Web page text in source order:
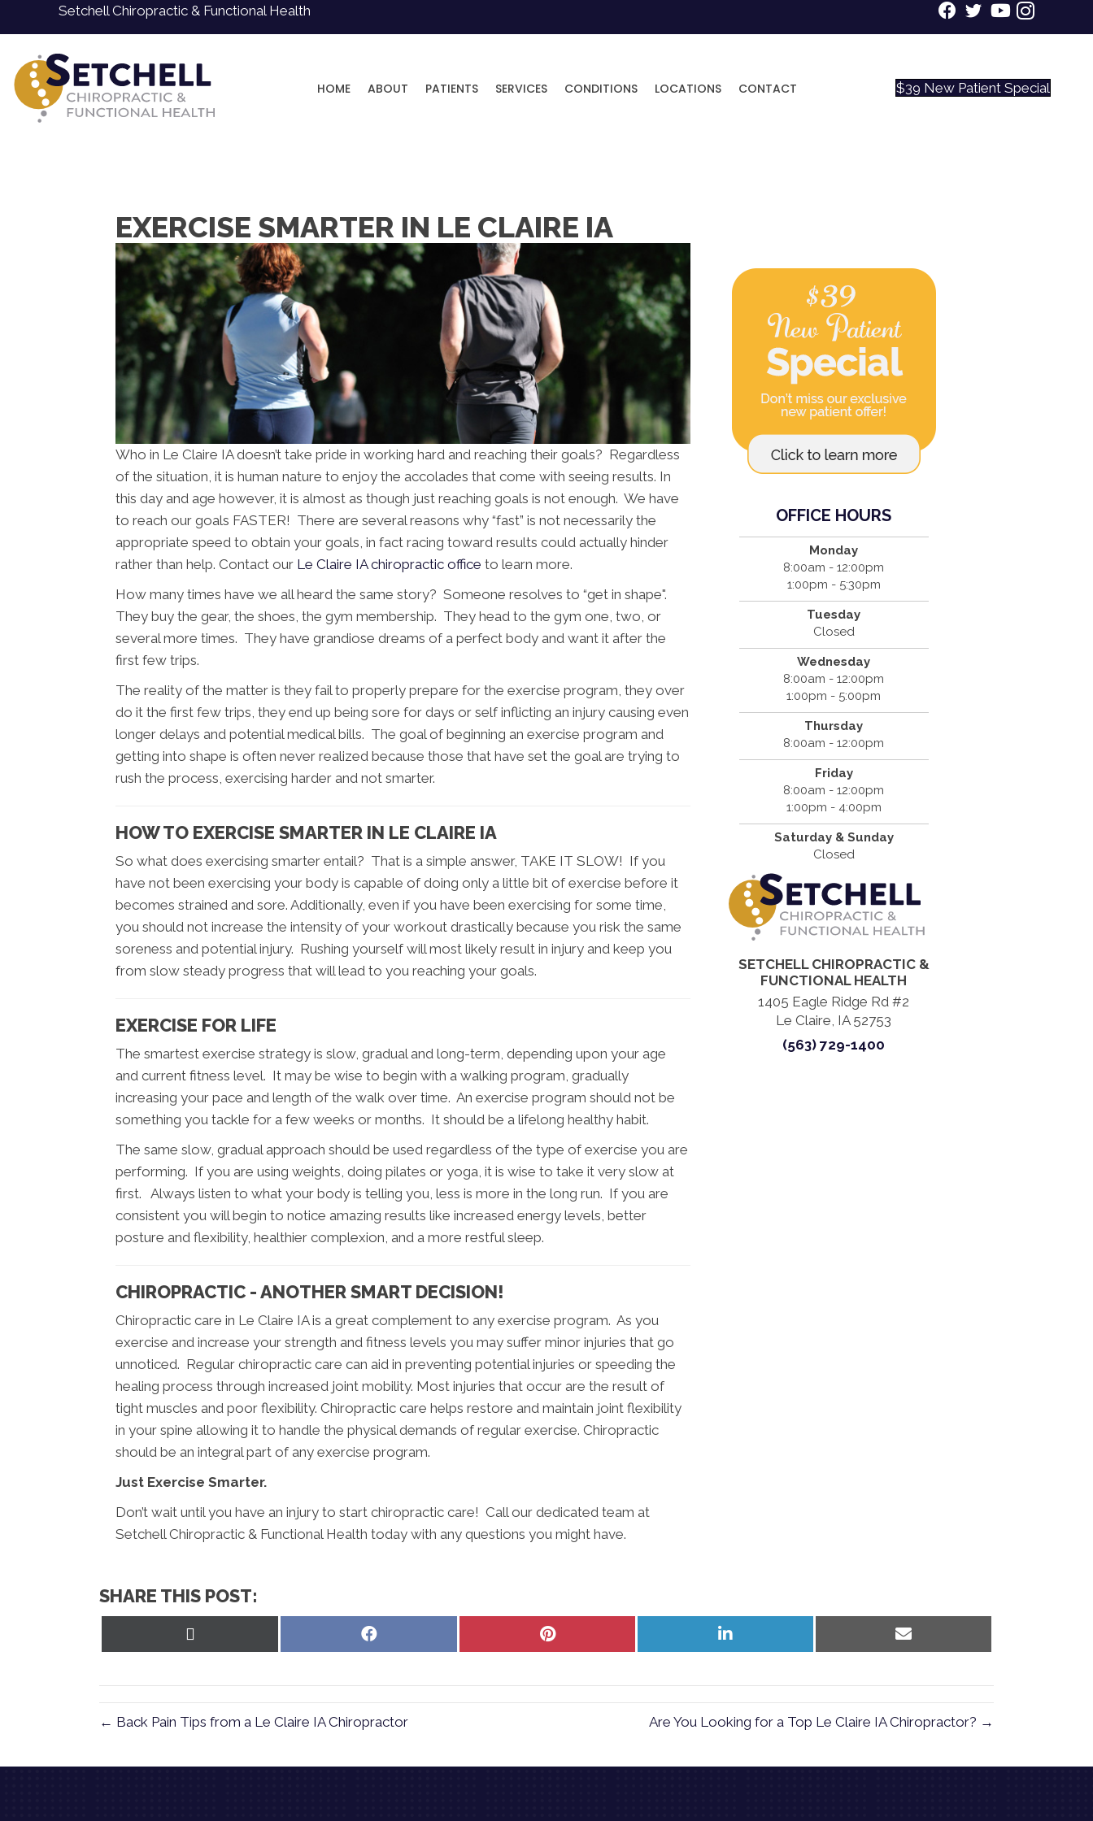
Setchell Chiropractic & Functional Health
HOME ABOUT PATIENTS SERVICES CONDITIONS LOCATIONS CONTACT $39 New Patient Special
EXERCISE SMARTER IN LE CLAIRE IA
Who in Le Claire IA doesn’t take pride in working hard and reaching their goals? Regardless
of the situation, it is human nature to enjoy the accolades that come with seeing results. In
this day and age however, it is almost as though just reaching goals is not enough. We have
to reach our goals FASTER! There are several reasons why “fast” is not necessarily the
appropriate speed to obtain your goals, in fact racing toward results could actually hinder
rather than help. Contact our Le Claire IA chiropractic office to learn more.
How many times have we all heard the same story? Someone resolves to “get in shape".
They buy the gear, the shoes, the gym membership. They head to the gym one, two, or
several more times. They have grandiose dreams of a perfect body and want it after the
first few trips.
The reality of the matter is they fail to properly prepare for the exercise program, they over
do it the first few trips, they end up being sore for days or self inflicting an injury causing even
longer delays and potential medical bills. The goal of beginning an exercise program and
getting into shape is often never realized because those that have set the goal are trying to
rush the process, exercising harder and not smarter.
HOW TO EXERCISE SMARTER IN LE CLAIRE IA
So what does exercising smarter entail? That is a simple answer, TAKE IT SLOW! If you
have not been exercising your body is capable of doing only a little bit of exercise before it
becomes strained and sore. Additionally, even if you have been exercising for some time,
you should not increase the intensity of your workout drastically because you risk the same
soreness and potential injury. Rushing yourself will most likely result in injury and keep you
from slow steady progress that will lead to you reaching your goals.
EXERCISE FOR LIFE
The smartest exercise strategy is slow, gradual and long-term, depending upon your age
and current fitness level. It may be wise to begin with a walking program, gradually
increasing your pace and length of the walk over time. An exercise program should not be
something you tackle for a few weeks or months. It should be a lifelong healthy habit.
The same slow, gradual approach should be used regardless of the type of exercise you are
performing. If you are using weights, doing pilates or yoga, it is wise to take it very slow at
first. Always listen to what your body is telling you, less is more in the long run. If you are
consistent you will begin to notice amazing results like increased energy levels, better
posture and flexibility, healthier complexion, and a more restful sleep.
CHIROPRACTIC - ANOTHER SMART DECISION!
Chiropractic care in Le Claire IA is a great complement to any exercise program. As you
exercise and increase your strength and fitness levels you may suffer minor injuries that go
unnoticed. Regular chiropractic care can aid in preventing potential injuries or speeding the
healing process through increased joint mobility. Most injuries that occur are the result of
tight muscles and poor flexibility. Chiropractic care helps restore and maintain joint flexibility
in your spine allowing it to handle the physical demands of regular exercise. Chiropractic
should be an integral part of any exercise program.
Just Exercise Smarter.
Don’t wait until you have an injury to start chiropractic care! Call our dedicated team at
Setchell Chiropractic & Functional Health today with any questions you might have.
OFFICE HOURS
Monday
8:00am - 12:00pm
1:00pm - 5:30pm
Tuesday
Closed
Wednesday
8:00am - 12:00pm
1:00pm - 5:00pm
Thursday
8:00am - 12:00pm
Friday
8:00am - 12:00pm
1:00pm - 4:00pm
Saturday & Sunday
Closed
SETCHELL CHIROPRACTIC &
FUNCTIONAL HEALTH
1405 Eagle Ridge Rd #2
Le Claire, IA 52753
(563) 729-1400
SHARE THIS POST:
Share
Share
Share
Share
← Back Pain Tips from a Le Claire IA Chiropractor Are You Looking for a Top Le Claire IA Chiropractor? →